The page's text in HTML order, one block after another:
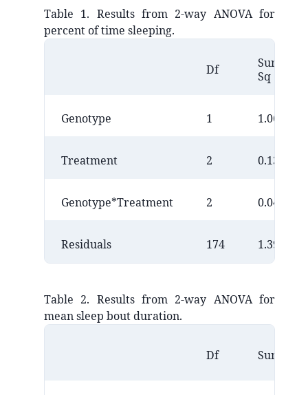
Table 1. Results from 2-way ANOVA for
percent of time sleeping.
Df
Sum
Sq
Genotype 1 1.0695
Treatment 2 0.1352
Genotype*Treatment 2 0.0499
Residuals 174 1.3952
Table 2. Results from 2-way ANOVA for
mean sleep bout duration.
Df Sum Sq